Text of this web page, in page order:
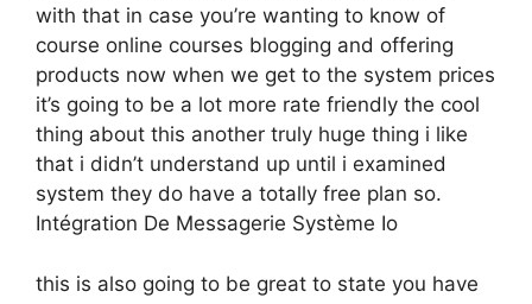
with that in case you’re wanting to know of
course online courses blogging and offering
products now when we get to the system prices
it’s going to be a lot more rate friendly the cool
thing about this another truly huge thing i like
that i didn’t understand up until i examined
system they do have a totally free plan so.
Intégration De Messagerie Système Io
this is also going to be great to state you have